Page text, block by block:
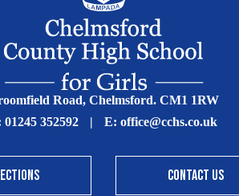
Road, Chelmsford. CM1 1RW
01245 352592 | E: office@cchs.co.uk
CONTACT US